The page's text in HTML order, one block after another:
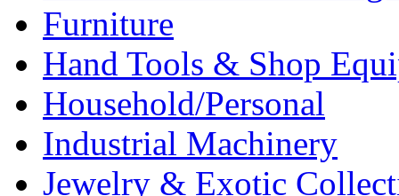
Furniture
Hand Tools & Shop
Household/Personal
Industrial Machinery
Jewelry & Exotic